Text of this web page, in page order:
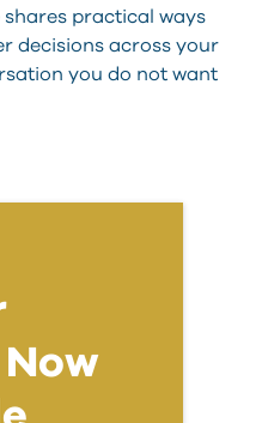
practical ways
decisions across your
you do not want